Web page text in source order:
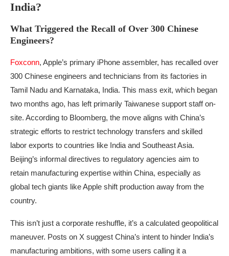
India?
What Triggered the Recall of Over 300 Chinese
Engineers?
Foxconn, Apple’s primary iPhone assembler, has recalled over
300 Chinese engineers and technicians from its factories in
Tamil Nadu and Karnataka, India. This mass exit, which began
two months ago, has left primarily Taiwanese support staff on-
site. According to Bloomberg, the move aligns with China’s
strategic efforts to restrict technology transfers and skilled
labor exports to countries like India and Southeast Asia.
Beijing’s informal directives to regulatory agencies aim to
retain manufacturing expertise within China, especially as
global tech giants like Apple shift production away from the
country.
This isn’t just a corporate reshuffle, it’s a calculated geopolitical
maneuver. Posts on X suggest China’s intent to hinder India’s
manufacturing ambitions, with some users calling it a